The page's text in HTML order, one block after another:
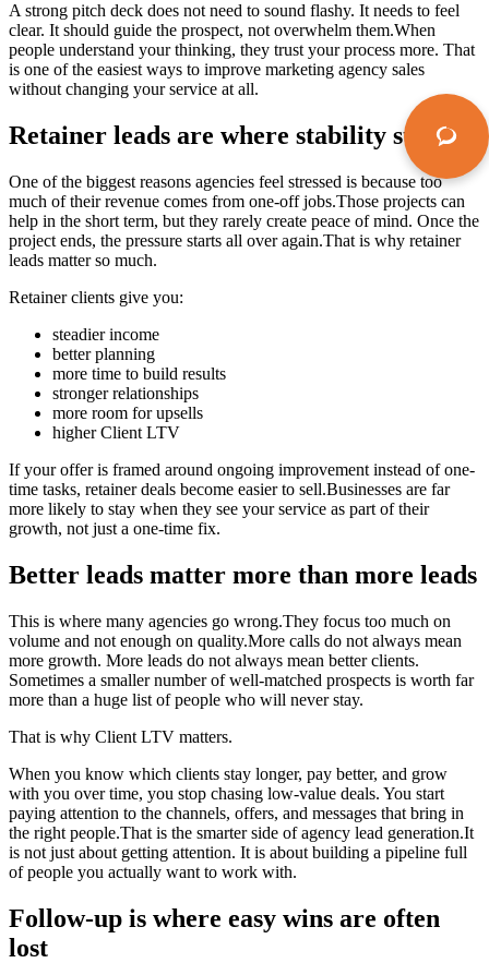
A strong pitch deck does not need to sound flashy. It needs to feel
clear. It should guide the prospect, not overwhelm them.When
people understand your thinking, they trust your process more. That
is one of the easiest ways to improve marketing agency sales
without changing your service at all.
Retainer leads are where stability starts
One of the biggest reasons agencies feel stressed is because too
much of their revenue comes from one-off jobs.Those projects can
help in the short term, but they rarely create peace of mind. Once the
project ends, the pressure starts all over again.That is why retainer
leads matter so much.
Retainer clients give you:
steadier income
better planning
more time to build results
stronger relationships
more room for upsells
higher Client LTV
If your offer is framed around ongoing improvement instead of one-
time tasks, retainer deals become easier to sell.Businesses are far
more likely to stay when they see your service as part of their
growth, not just a one-time fix.
Better leads matter more than more leads
This is where many agencies go wrong.They focus too much on
volume and not enough on quality.More calls do not always mean
more growth. More leads do not always mean better clients.
Sometimes a smaller number of well-matched prospects is worth far
more than a huge list of people who will never stay.
That is why Client LTV matters.
When you know which clients stay longer, pay better, and grow
with you over time, you stop chasing low-value deals. You start
paying attention to the channels, offers, and messages that bring in
the right people.That is the smarter side of agency lead generation.It
is not just about getting attention. It is about building a pipeline full
of people you actually want to work with.
Follow-up is where easy wins are often
lost